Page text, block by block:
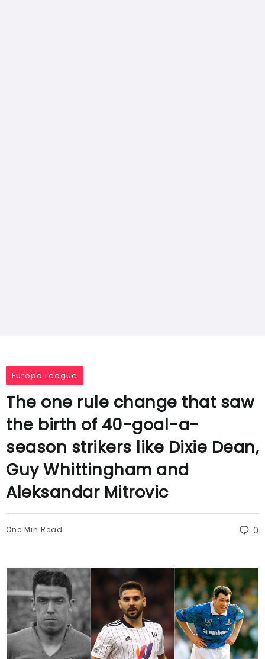
Europa League
The one rule change that saw
the birth of 40-goal-a-
season strikers like Dixie Dean,
Guy Whittingham and
Aleksandar Mitrovic
One Min Read 0